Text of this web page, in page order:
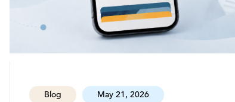
Blog May 21, 2026